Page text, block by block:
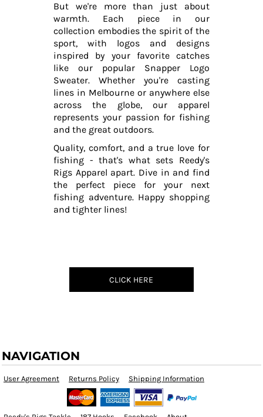
But we're more than just about
warmth. Each piece in our
collection embodies the spirit of the
sport, with logos and designs
inspired by your favorite catches
like our popular Snapper Logo
Sweater. Whether you're casting
lines in Melbourne or anywhere else
across the globe, our apparel
represents your passion for fishing
and the great outdoors.
Quality, comfort, and a true love for
fishing - that's what sets Reedy's
Rigs Apparel apart. Dive in and find
the perfect piece for your next
fishing adventure. Happy shopping
and tighter lines!
CLICK HERE
NAVIGATION
User Agreement Returns Policy Shipping Information